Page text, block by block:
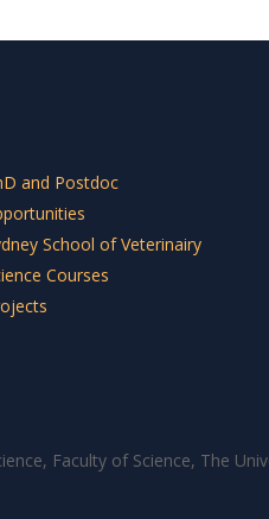
and Postdoc
School of Veterinairy
Courses
Faculty of Science, The